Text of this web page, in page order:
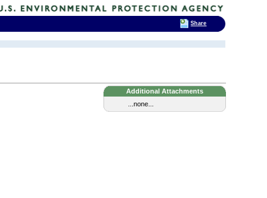
Additional Attachments
...none...
Share